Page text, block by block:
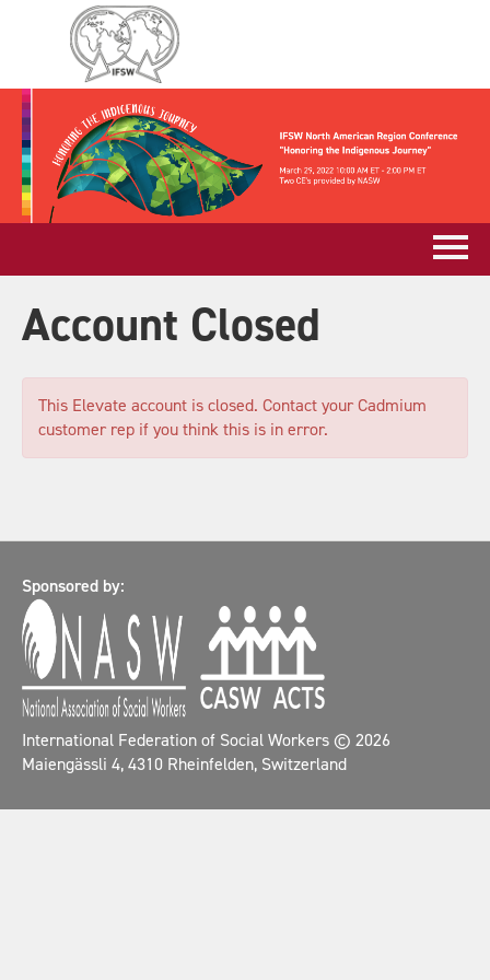
Log In
Account Closed
This Elevate account is closed. Contact your Cadmium
customer rep if you think this is in error.
Sponsored by:
International Federation of Social Workers © 2026
Maiengässli 4, 4310 Rheinfelden, Switzerland